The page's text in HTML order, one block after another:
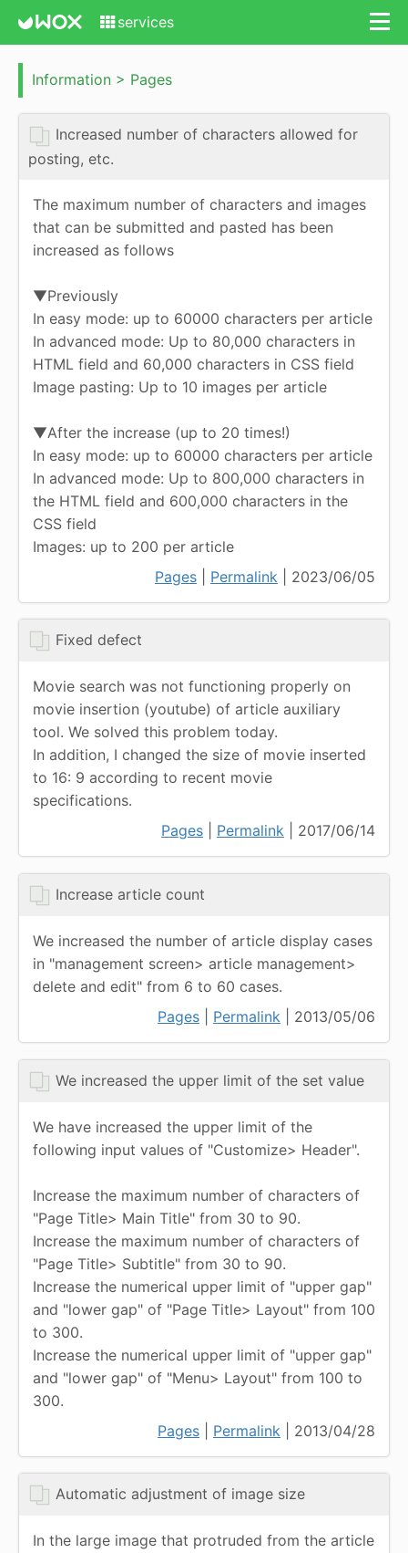
services
Information > Pages
Increased number of characters allowed for
posting, etc.
The maximum number of characters and images
that can be submitted and pasted has been
increased as follows
▼Previously
In easy mode: up to 60000 characters per article
In advanced mode: Up to 80,000 characters in
HTML field and 60,000 characters in CSS field
Image pasting: Up to 10 images per article
▼After the increase (up to 20 times!)
In easy mode: up to 60000 characters per article
In advanced mode: Up to 800,000 characters in
the HTML field and 600,000 characters in the
CSS field
Images: up to 200 per article
Pages
Permalink | 2023/06/05
Fixed defect
Movie search was not functioning properly on
movie insertion (youtube) of article auxiliary
tool. We solved this problem today.
In addition, I changed the size of movie inserted
to 16: 9 according to recent movie
specifications.
Pages
Permalink | 2017/06/14
Increase article count
We increased the number of article display cases
in "management screen> article management>
delete and edit" from 6 to 60 cases.
Pages
Permalink | 2013/05/06
We increased the upper limit of the set value
We have increased the upper limit of the
following input values of "Customize> Header".
Increase the maximum number of characters of
"Page Title> Main Title" from 30 to 90.
Increase the maximum number of characters of
"Page Title> Subtitle" from 30 to 90.
Increase the numerical upper limit of "upper gap"
and "lower gap" of "Page Title> Layout" from 100
to 300.
Increase the numerical upper limit of "upper gap"
and "lower gap" of "Menu> Layout" from 100 to
300.
Pages
Permalink | 2013/04/28
Automatic adjustment of image size
In the large image that protruded from the article